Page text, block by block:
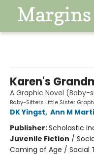
Karen's
A Graphic Novel
Baby-Sitters Little Sister
DK Yingst, Ann M
Publisher:Scholastic
Juvenile Fiction /
Coming of Age / Social